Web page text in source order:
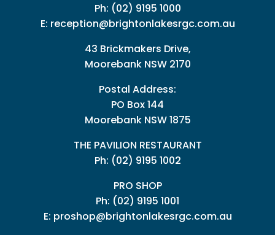
Ph: (02) 9195 1000
E: reception@brightonlakesrgc.com.au
43 Brickmakers Drive,
Moorebank NSW 2170
Postal Address:
PO Box 144
Moorebank NSW 1875
THE PAVILION RESTAURANT
Ph: (02) 9195 1002
PRO SHOP
Ph: (02) 9195 1001
E: proshop@brightonlakesrgc.com.au